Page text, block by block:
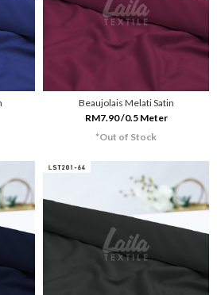
Beaujolais Melati Satin
RM7.90 /0.5 Meter
*Out of Stock